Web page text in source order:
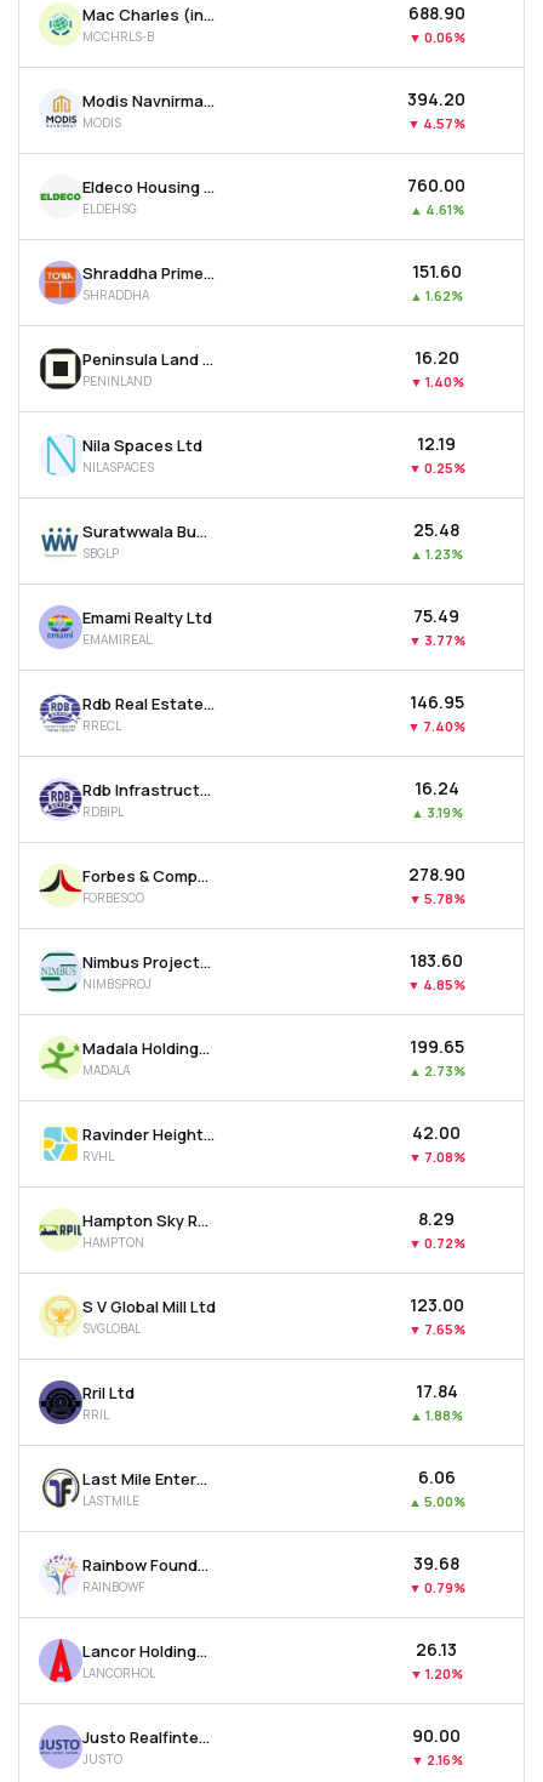
Mac Charles (india) Ltd
MCCHRLS-B
₹688.90
▼ 0.06%
Modis Navnirman Ltd
MODIS
₹394.20
▼ 4.57%
Eldeco Housing & Industries Ltd
ELDEHSG
₹760.00
▲ 4.61%
Shraddha Prime Projects Ltd
SHRADDHA
₹151.60
▲ 1.62%
Peninsula Land Ltd
PENINLAND
₹16.20
▼ 1.40%
Nila Spaces Ltd
NILASPACES
₹12.19
▼ 0.25%
Suratwwala Business Group Ltd
SBGLP
₹25.48
▲ 1.23%
Emami Realty Ltd
EMAMIREAL
₹75.49
▼ 3.77%
Rdb Real Estate Construction Ltd
RRECL
₹146.95
▼ 7.40%
Rdb Infrastructure And Power Ltd
RDBIPL
₹16.24
▲ 3.19%
Forbes & Company Ltd
FORBESCO
₹278.90
▼ 5.78%
Nimbus Projects Ltd
NIMBSPROJ
₹183.60
▼ 4.85%
Madala Holdings Ltd
MADALA
₹199.65
▲ 2.73%
Ravinder Heights Ltd
RVHL
₹42.00
▼ 7.08%
Hampton Sky Realty Ltd
HAMPTON
₹8.29
▼ 0.72%
S V Global Mill Ltd
SVGLOBAL
₹123.00
▼ 7.65%
Rril Ltd
RRIL
₹17.84
▲ 1.88%
Last Mile Enterprises Ltd
LASTMILE
₹6.06
▲ 5.00%
Rainbow Foundations Ltd
RAINBOWF
₹39.68
▼ 0.79%
Lancor Holdings Ltd
LANCORHOL
₹26.13
▼ 1.20%
Justo Realfintech Ltd
JUSTO
₹90.00
▼ 2.16%